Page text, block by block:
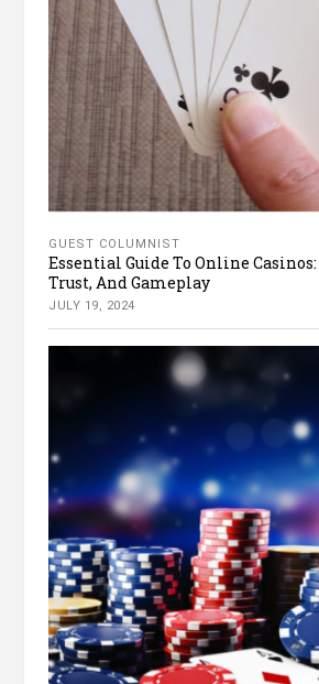
GUEST COLUMNIST
Essential Guide To Online
Trust, And Gameplay
JULY 19, 2024